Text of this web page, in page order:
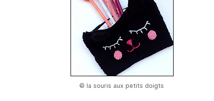
© la souris aux petits doigts